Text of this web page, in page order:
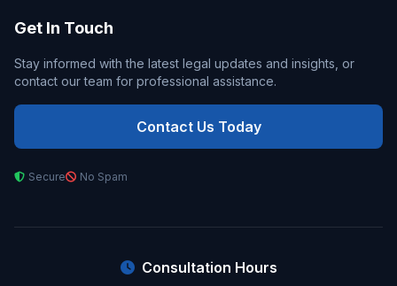
Get In Touch
Stay informed with the latest legal updates and insights, or
contact our team for professional assistance.
Contact Us Today
Secure No Spam
Consultation Hours